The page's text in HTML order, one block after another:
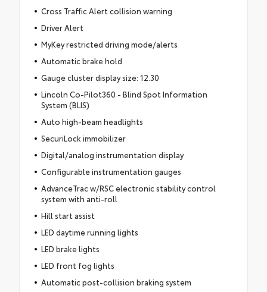
Cross Traffic Alert collision warning
Driver Alert
MyKey restricted driving mode/alerts
Automatic brake hold
Gauge cluster display size: 12.30
Lincoln Co-Pilot360 - Blind Spot Information
System (BLIS)
Auto high-beam headlights
SecuriLock immobilizer
Digital/analog instrumentation display
Configurable instrumentation gauges
AdvanceTrac w/RSC electronic stability control
system with anti-roll
Hill start assist
LED daytime running lights
LED brake lights
LED front fog lights
Automatic post-collision braking system